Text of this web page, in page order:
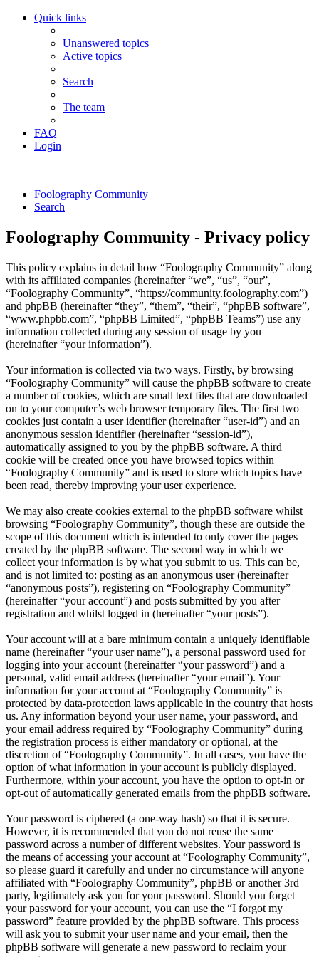
Quick links
Unanswered topics
Active topics
Search
The team
FAQ
Login
Foolography Community
Search
Foolography Community - Privacy policy
This policy explains in detail how “Foolography Community” along
with its affiliated companies (hereinafter “we”, “us”, “our”,
“Foolography Community”, “https://community.foolography.com”)
and phpBB (hereinafter “they”, “them”, “their”, “phpBB software”,
“www.phpbb.com”, “phpBB Limited”, “phpBB Teams”) use any
information collected during any session of usage by you
(hereinafter “your information”).
Your information is collected via two ways. Firstly, by browsing
“Foolography Community” will cause the phpBB software to create
a number of cookies, which are small text files that are downloaded
on to your computer’s web browser temporary files. The first two
cookies just contain a user identifier (hereinafter “user-id”) and an
anonymous session identifier (hereinafter “session-id”),
automatically assigned to you by the phpBB software. A third
cookie will be created once you have browsed topics within
“Foolography Community” and is used to store which topics have
been read, thereby improving your user experience.
We may also create cookies external to the phpBB software whilst
browsing “Foolography Community”, though these are outside the
scope of this document which is intended to only cover the pages
created by the phpBB software. The second way in which we
collect your information is by what you submit to us. This can be,
and is not limited to: posting as an anonymous user (hereinafter
“anonymous posts”), registering on “Foolography Community”
(hereinafter “your account”) and posts submitted by you after
registration and whilst logged in (hereinafter “your posts”).
Your account will at a bare minimum contain a uniquely identifiable
name (hereinafter “your user name”), a personal password used for
logging into your account (hereinafter “your password”) and a
personal, valid email address (hereinafter “your email”). Your
information for your account at “Foolography Community” is
protected by data-protection laws applicable in the country that hosts
us. Any information beyond your user name, your password, and
your email address required by “Foolography Community” during
the registration process is either mandatory or optional, at the
discretion of “Foolography Community”. In all cases, you have the
option of what information in your account is publicly displayed.
Furthermore, within your account, you have the option to opt-in or
opt-out of automatically generated emails from the phpBB software.
Your password is ciphered (a one-way hash) so that it is secure.
However, it is recommended that you do not reuse the same
password across a number of different websites. Your password is
the means of accessing your account at “Foolography Community”,
so please guard it carefully and under no circumstance will anyone
affiliated with “Foolography Community”, phpBB or another 3rd
party, legitimately ask you for your password. Should you forget
your password for your account, you can use the “I forgot my
password” feature provided by the phpBB software. This process
will ask you to submit your user name and your email, then the
phpBB software will generate a new password to reclaim your